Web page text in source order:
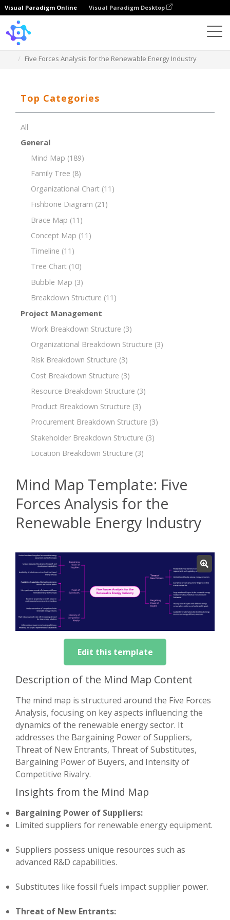
Visual Paradigm Online Visual Paradigm Desktop
Five Forces Analysis for the Renewable Energy Industry
Top Categories
All
General
Mind Map (189)
Family Tree (8)
Organizational Chart (11)
Fishbone Diagram (21)
Brace Map (11)
Concept Map (11)
Timeline (11)
Tree Chart (10)
Bubble Map (3)
Breakdown Structure (11)
Project Management
Work Breakdown Structure (3)
Organizational Breakdown Structure (3)
Risk Breakdown Structure (3)
Cost Breakdown Structure (3)
Resource Breakdown Structure (3)
Product Breakdown Structure (3)
Procurement Breakdown Structure (3)
Stakeholder Breakdown Structure (3)
Location Breakdown Structure (3)
Mind Map Template: Five
Forces Analysis for the
Renewable Energy Industry
Edit this template
Description of the Mind Map Content
The mind map is structured around the Five Forces
Analysis, focusing on key aspects influencing the
dynamics of the renewable energy sector. It
addresses the Bargaining Power of Suppliers,
Threat of New Entrants, Threat of Substitutes,
Bargaining Power of Buyers, and Intensity of
Competitive Rivalry.
Insights from the Mind Map
Bargaining Power of Suppliers:
Limited suppliers for renewable energy equipment.
Suppliers possess unique resources such as
advanced R&D capabilities.
Substitutes like fossil fuels impact supplier power.
Threat of New Entrants: